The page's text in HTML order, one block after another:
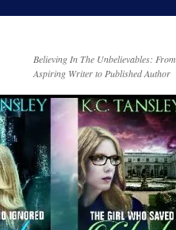
Believing In The Unbelievables: From
Aspiring Writer to Published Author